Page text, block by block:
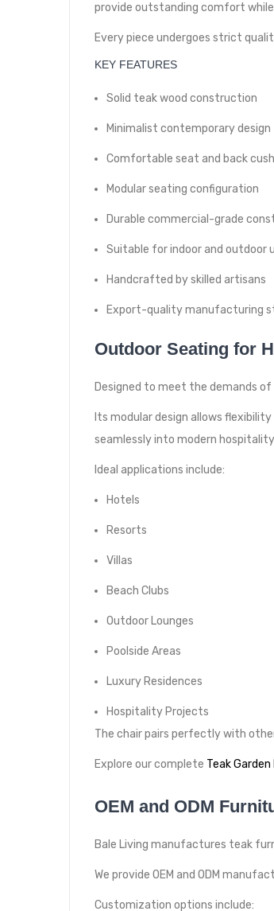
provide outstanding comfort
Every piece undergoes strict
KEY FEATURES
Solid teak wood construction
Minimalist contemporary design
Comfortable seat and back
Modular seating configuration
Durable commercial-grade
Suitable for indoor and outdoor
Handcrafted by skilled artisans
Export-quality manufacturing
Outdoor Seating for
Designed to meet the demands
Its modular design allows
seamlessly into modern
Ideal applications include:
Hotels
Resorts
Villas
Beach Clubs
Outdoor Lounges
Poolside Areas
Luxury Residences
Hospitality Projects
The chair pairs perfectly with
Explore our complete Teak
OEM and ODM
Bale Living manufactures teak
We provide OEM and ODM
Customization options include: